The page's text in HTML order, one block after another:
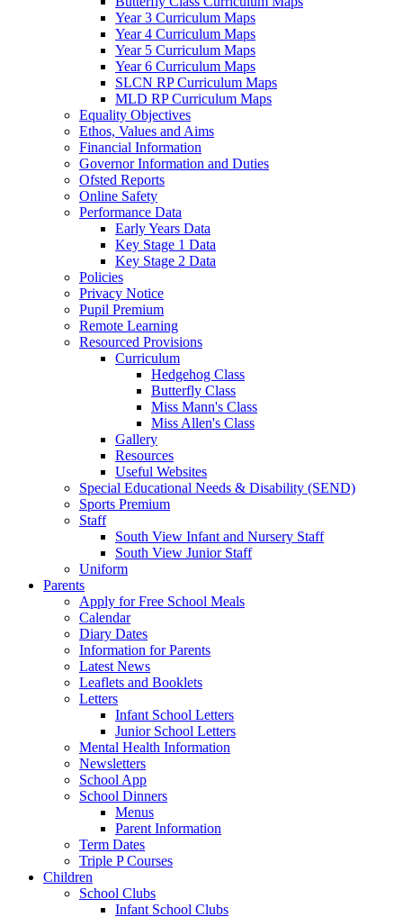
Year 3 Curriculum Maps
Year 4 Curriculum Maps
Year 5 Curriculum Maps
Year 6 Curriculum Maps
SLCN RP Curriculum Maps
MLD RP Curriculum Maps
Equality Objectives
Ethos, Values and Aims
Financial Information
Governor Information and Duties
Ofsted Reports
Online Safety
Performance Data
Early Years Data
Key Stage 1 Data
Key Stage 2 Data
Policies
Privacy Notice
Pupil Premium
Remote Learning
Resourced Provisions
Curriculum
Hedgehog Class
Butterfly Class
Miss Mann's Class
Miss Allen's Class
Gallery
Resources
Useful Websites
Special Educational Needs & Disability (SEND)
Sports Premium
Staff
South View Infant and Nursery Staff
South View Junior Staff
Uniform
Parents
Apply for Free School Meals
Calendar
Diary Dates
Information for Parents
Latest News
Leaflets and Booklets
Letters
Infant School Letters
Junior School Letters
Mental Health Information
Newsletters
School App
School Dinners
Menus
Parent Information
Term Dates
Triple P Courses
Children
School Clubs
Infant School Clubs